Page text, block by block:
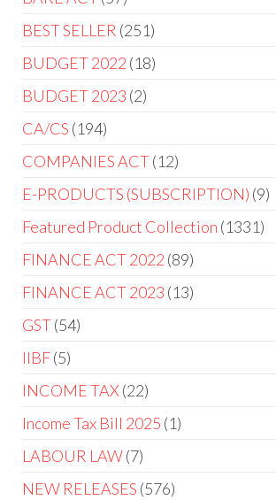
BEST SELLER 251
BUDGET 2022 18
BUDGET 2023 2
CA/CS 194
COMPANIES ACT 12
E-PRODUCTS (SUBSCRIPTION) 9
Featured Product Collection 1331
FINANCE ACT 2022 89
FINANCE ACT 2023 13
GST 54
IIBF 5
INCOME TAX 22
Income Tax Bill 2025 1
LABOUR LAW 7
NEW RELEASES 576